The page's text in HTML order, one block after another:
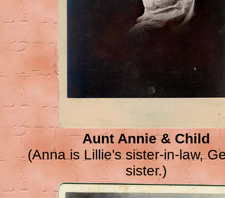
Aunt Annie & Child
(Anna is Lillie's sister-in-law,
sister.)